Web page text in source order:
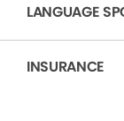
LANGUAGE
INSURANCE